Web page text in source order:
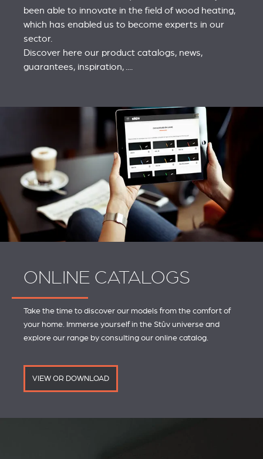
been able to innovate in the field of wood heating,
which has enabled us to become experts in our
sector.
Discover here our product catalogs, news,
guarantees, inspiration, ....
ONLINE CATALOGS
Take the time to discover our models from the comfort of
your home. Immerse yourself in the Stûv universe and
explore our range by consulting our online catalog.
VIEW OR DOWNLOAD